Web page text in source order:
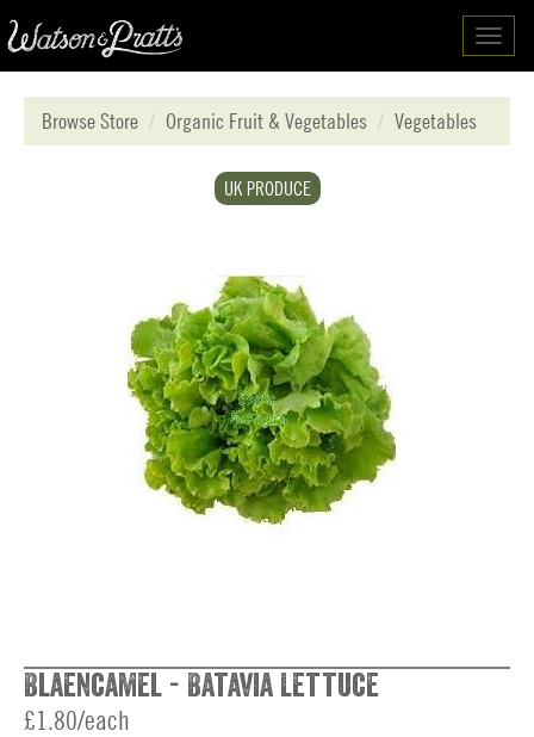
Browse Store
Organic Fruit & Vegetables Vegetables
UK PRODUCE
Blaencamel - Batavia Lettuce
£1.80/each